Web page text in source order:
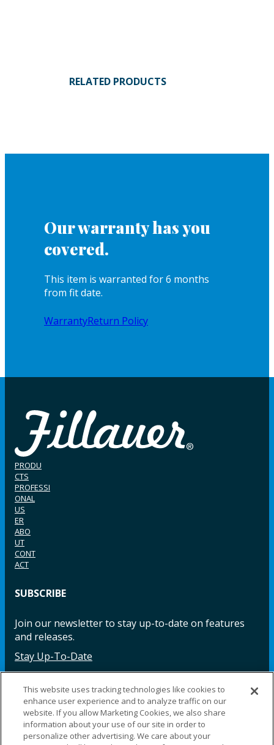
RELATED PRODUCTS
Our warranty has you
covered.
This item is warranted for 6 months
from fit date.
WarrantyReturn Policy
PRODU
CTS
PROFESSI
ONAL
US
ER
ABO
UT
CONT
ACT
SUBSCRIBE
Join our newsletter to stay up-to-date on features
and releases.
Stay Up-To-Date
Facebook InstagramLinkedIn YouTube LinkedIn
This website uses tracking technologies like cookies to
enhance user experience and to analyze traffic on our
website. If you allow Marketing Cookies, we also share
information about your use of our site in order to
personalize other advertising. We care about your